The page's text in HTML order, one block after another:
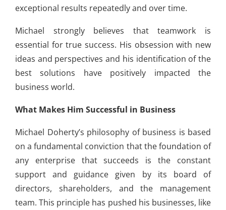
exceptional results repeatedly and over time.
Michael strongly believes that teamwork is
essential for true success. His obsession with new
ideas and perspectives and his identification of the
best solutions have positively impacted the
business world.
What Makes Him Successful in Business
Michael Doherty’s philosophy of business is based
on a fundamental conviction that the foundation of
any enterprise that succeeds is the constant
support and guidance given by its board of
directors, shareholders, and the management
team. This principle has pushed his businesses, like